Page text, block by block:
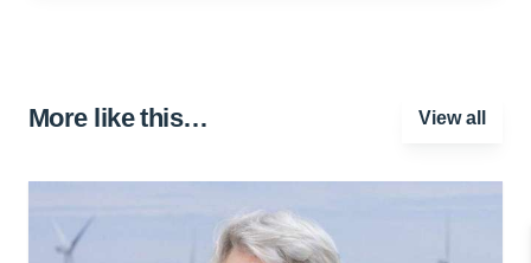
More like this… View all